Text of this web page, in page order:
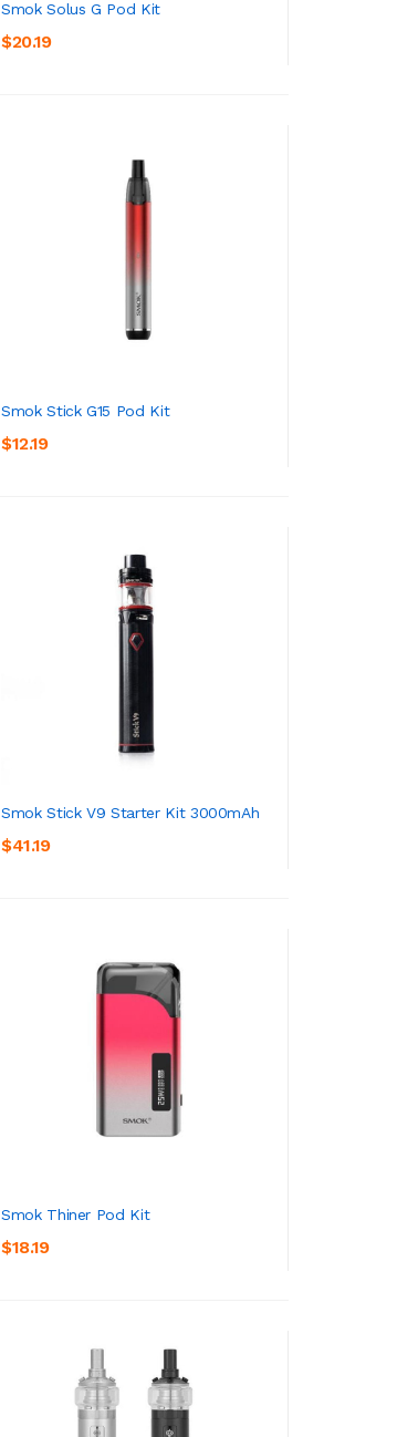
Smok Solus G Pod Kit
$20.19
Smok Stick G15 Pod Kit
$12.19
Smok Stick V9 Starter Kit 3000mAh
$41.19
Smok Thiner Pod Kit
$18.19